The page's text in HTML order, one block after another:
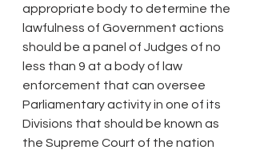
appropriate body to determine the
lawfulness of Government actions
should be a panel of Judges of no
less than 9 at a body of law
enforcement that can oversee
Parliamentary activity in one of its
Divisions that should be known as
the Supreme Court of the nation